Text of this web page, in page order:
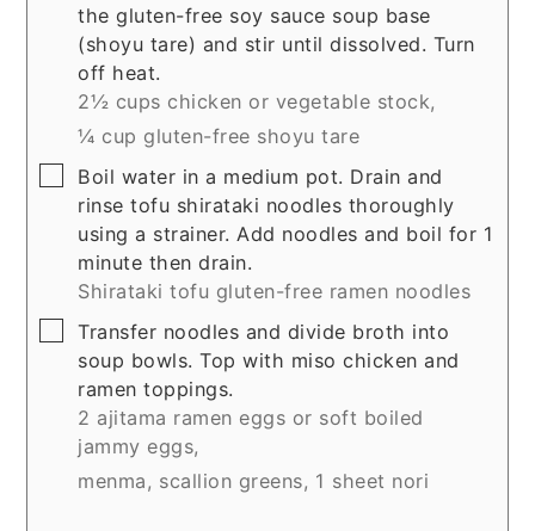
the gluten-free soy sauce soup base
(shoyu tare) and stir until dissolved. Turn
off heat.
2½ cups chicken or vegetable stock,
¼ cup gluten-free shoyu tare
▢
Boil water in a medium pot. Drain and
rinse tofu shirataki noodles thoroughly
using a strainer. Add noodles and boil for 1
minute then drain.
Shirataki tofu gluten-free ramen noodles
▢
Transfer noodles and divide broth into
soup bowls. Top with miso chicken and
ramen toppings.
2 ajitama ramen eggs or soft boiled
jammy eggs,
menma, scallion greens, 1 sheet nori